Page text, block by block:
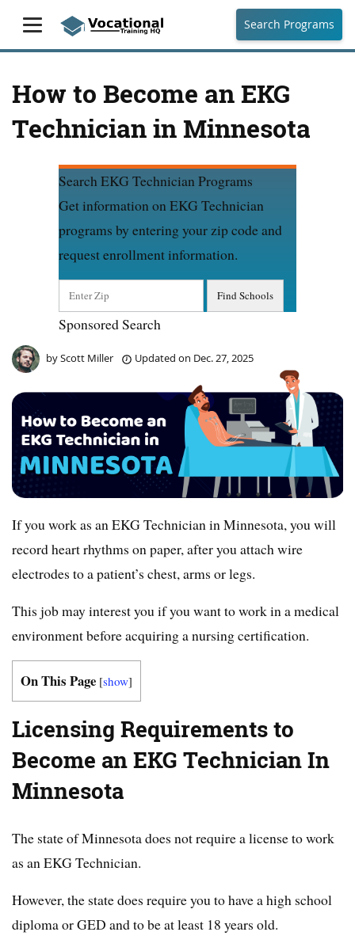
Search Programs
How to Become an EKG
Technician in Minnesota
Search EKG Technician Programs
Get information on EKG Technician
programs by entering your zip code and
request enrollment information.
Sponsored Search
byScott Miller Updated on Dec. 27, 2025
If you work as an EKG Technician in Minnesota, you will
record heart rhythms on paper, after you attach wire
electrodes to a patient’s chest, arms or legs.
This job may interest you if you want to work in a medical
environment before acquiring a nursing certification.
On This Page [show]
Licensing Requirements to
Become an EKG Technician In
Minnesota
The state of Minnesota does not require a license to work
as an EKG Technician.
However, the state does require you to have a high school
diploma or GED and to be at least 18 years old.